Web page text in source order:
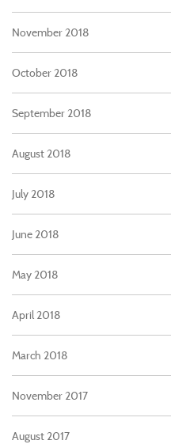
November 2018
October 2018
September 2018
August 2018
July 2018
June 2018
May 2018
April 2018
March 2018
November 2017
August 2017